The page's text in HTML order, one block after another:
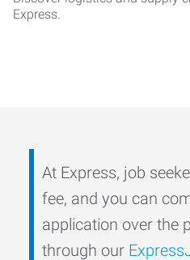
Express.
At Express, job
fee, and you can
application over the
through our